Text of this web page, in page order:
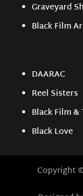
Graveyard
Black Film
DAARAC
Reel Sisters
Black Film &
Black Love
Copyright